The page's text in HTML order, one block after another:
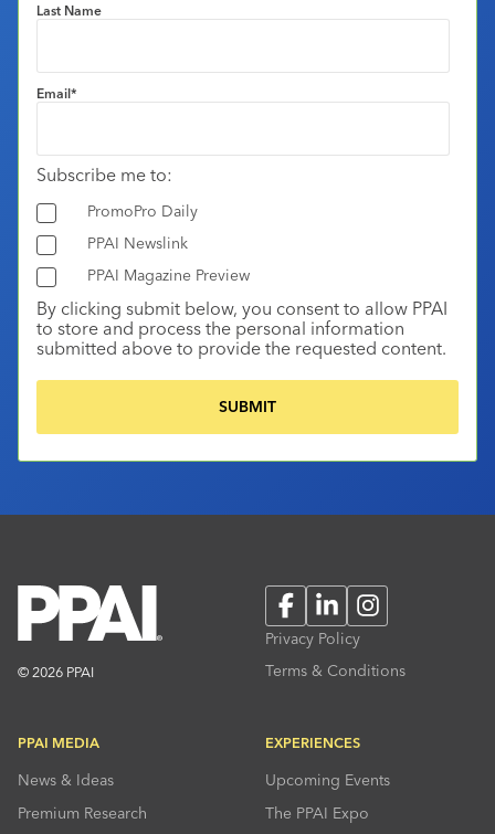
Last Name
Email*
Subscribe me to:
PromoPro Daily
PPAI Newslink
PPAI Magazine Preview
By clicking submit below, you consent to allow PPAI
to store and process the personal information
submitted above to provide the requested content.
© 2026 PPAI
FacebookLinkedInInstagram
Privacy Policy
Terms & Conditions
PPAI MEDIA
News & Ideas
Premium Research
EXPERIENCES
Upcoming Events
The PPAI Expo